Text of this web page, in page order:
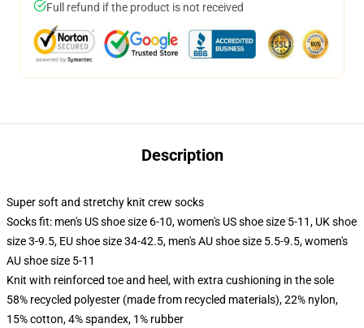
Full refund if the product is not received
Description
Super soft and stretchy knit crew socks
Socks fit: men's US shoe size 6-10, women's US shoe size 5-11, UK shoe
size 3-9.5, EU shoe size 34-42.5, men's AU shoe size 5.5-9.5, women's
AU shoe size 5-11
Knit with reinforced toe and heel, with extra cushioning in the sole
58% recycled polyester (made from recycled materials), 22% nylon,
15% cotton, 4% spandex, 1% rubber